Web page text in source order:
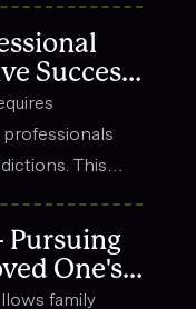
Success
This
success in
Pursuing
One's
family